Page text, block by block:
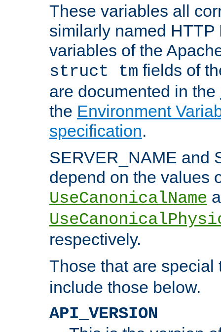
These variables all
similarly named HTTP
variables of the
struct tm fields of
are documented in the
the Environment
specification.
SERVER_NAME and
depend on the values
UseCanonicalName
respectively.
Those that are
include those below.
API_VERSION